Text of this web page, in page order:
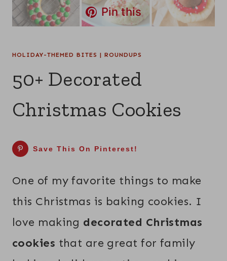
Pin this
HOLIDAY-THEMED BITES | ROUNDUPS
50+ Decorated
Christmas Cookies
Save This On Pinterest!
One of my favorite things to make
this Christmas is baking cookies. I
love making decorated Christmas
cookies that are great for family